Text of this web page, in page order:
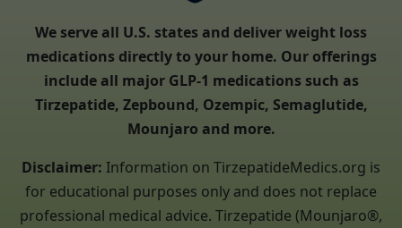
We serve all U.S. states and deliver weight loss
medications directly to your home. Our offerings
include all major GLP-1 medications such as
Tirzepatide, Zepbound, Ozempic, Semaglutide,
Mounjaro and more.
Disclaimer: Information on TirzepatideMedics.org is
for educational purposes only and does not replace
professional medical advice. Tirzepatide (Mounjaro®,